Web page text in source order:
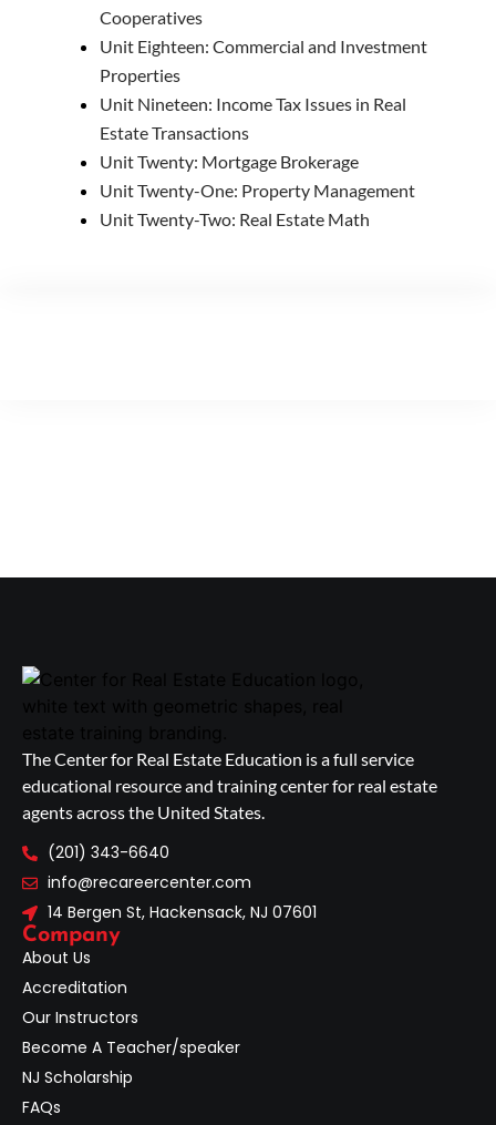
Cooperatives
Unit Eighteen: Commercial and Investment
Properties
Unit Nineteen: Income Tax Issues in Real
Estate Transactions
Unit Twenty: Mortgage Brokerage
Unit Twenty-One: Property Management
Unit Twenty-Two: Real Estate Math
The Center for Real Estate Education is a full service
educational resource and training center for real estate
agents across the United States.
(201) 343-6640
info@recareercenter.com
14 Bergen St, Hackensack, NJ 07601
Company
About Us
Accreditation
Our Instructors
Become A Teacher/speaker
NJ Scholarship
FAQs